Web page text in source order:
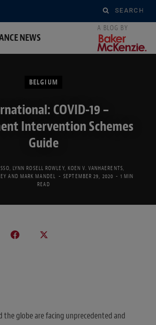
Search
for:
NEWS
BELGIUM
COVID-19 –
Intervention Schemes
Guide
LYNN ROSELL ROWLEY, KOEN V. VANHAERENTS
AND MARK MANDEL SEPTEMBER 29, 2020
1 MIN
READ
the globe are facing unprecedented and